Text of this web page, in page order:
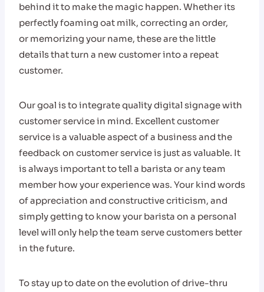
behind it to make the magic happen. Whether its
perfectly foaming oat milk, correcting an order,
or memorizing your name, these are the little
details that turn a new customer into a repeat
customer.
Our goal is to integrate quality digital signage with
customer service in mind. Excellent customer
service is a valuable aspect of a business and the
feedback on customer service is just as valuable. It
is always important to tell a barista or any team
member how your experience was. Your kind words
of appreciation and constructive criticism, and
simply getting to know your barista on a personal
level will only help the team serve customers better
in the future.
To stay up to date on the evolution of drive-thru